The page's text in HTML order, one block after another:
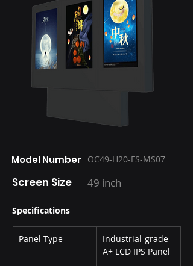
Model Number OC49-H20-FS-MS07
Screen Size 49 inch
Specifications
Panel Type
Industrial-grade
A+ LCD IPS Panel